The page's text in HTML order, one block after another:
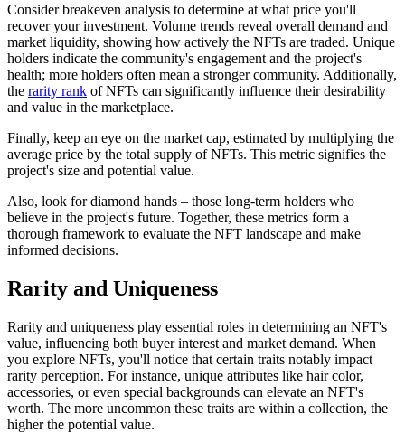
Consider breakeven analysis to determine at what price you'll
recover your investment. Volume trends reveal overall demand and
market liquidity, showing how actively the NFTs are traded. Unique
holders indicate the community's engagement and the project's
health; more holders often mean a stronger community. Additionally,
the rarity rank of NFTs can significantly influence their desirability
and value in the marketplace.
Finally, keep an eye on the market cap, estimated by multiplying the
average price by the total supply of NFTs. This metric signifies the
project's size and potential value.
Also, look for diamond hands – those long-term holders who
believe in the project's future. Together, these metrics form a
thorough framework to evaluate the NFT landscape and make
informed decisions.
Rarity and Uniqueness
Rarity and uniqueness play essential roles in determining an NFT's
value, influencing both buyer interest and market demand. When
you explore NFTs, you'll notice that certain traits notably impact
rarity perception. For instance, unique attributes like hair color,
accessories, or even special backgrounds can elevate an NFT's
worth. The more uncommon these traits are within a collection, the
higher the potential value.